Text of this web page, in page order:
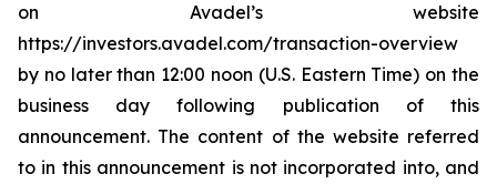
on Avadel’s website
https://investors.avadel.com/transaction-overview
by no later than 12:00 noon (U.S. Eastern Time) on the
business day following publication of this
announcement. The content of the website referred
to in this announcement is not incorporated into, and